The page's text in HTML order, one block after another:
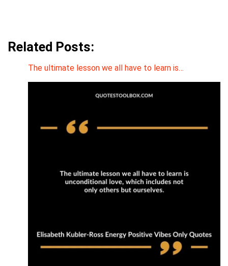
Related Posts:
The ultimate lesson we all have to learn is…